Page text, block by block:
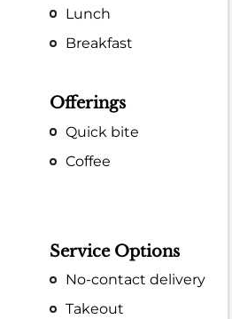
Lunch
Breakfast
Offerings
Quick bite
Coffee
Service Options
No-contact delivery
Takeout